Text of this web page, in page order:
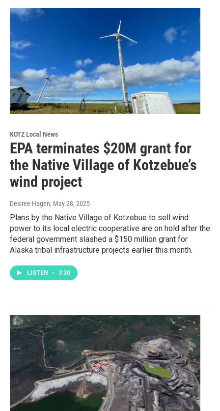
KOTZ Local News
EPA terminates $20M grant for
the Native Village of Kotzebue’s
wind project
Desiree Hagen, May 28, 2025
Plans by the Native Village of Kotzebue to sell wind
power to its local electric cooperative are on hold after the
federal government slashed a $150 million grant for
Alaska tribal infrastructure projects earlier this month.
LISTEN • 3:30